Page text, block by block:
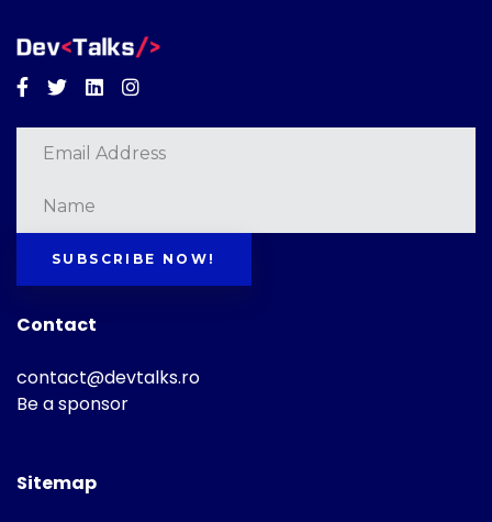
Facebook
TwitterLinkedinInstagram
SUBSCRIBE NOW!
Contact
contact@devtalks.ro
Be a sponsor
Sitemap